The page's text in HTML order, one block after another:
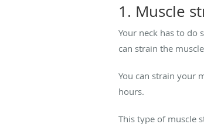
1. Muscle
Your neck has to do
can strain the
You can strain your
hours.
This type of muscle